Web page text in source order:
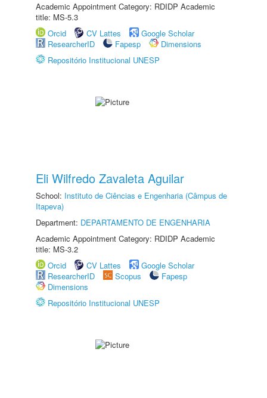
Academic Appointment Category: RDIDP Academic
title: MS-5.3
Orcid
CV Lattes
Google Scholar
ResearcherID
Fapesp
Dimensions
Repositório Institucional UNESP
Eli Wilfredo Zavaleta Aguilar
School: Instituto de Ciências e Engenharia (Câmpus de
Itapeva)
Department: DEPARTAMENTO DE ENGENHARIA
Academic Appointment Category: RDIDP Academic
title: MS-3.2
Orcid
CV Lattes
Google Scholar
ResearcherID
Scopus
Fapesp
Dimensions
Repositório Institucional UNESP